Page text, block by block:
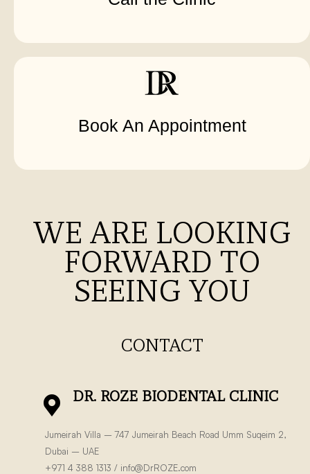
Book An Appointment
WE ARE LOOKING
FORWARD TO
SEEING YOU
CONTACT
DR. ROZE BIODENTAL CLINIC
Jumeirah Villa – 747 Jumeirah Beach Road Umm Suqeim 2,
Dubai – UAE
+971 4 388 1313 / info@DrROZE.com